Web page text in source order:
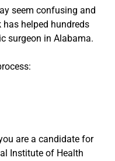
seem confusing and
helped hundreds
surgeon in Alabama.
are a candidate for
Institute of Health